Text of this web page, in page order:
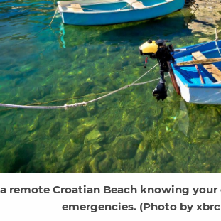
remote Croatian Beach knowing
emergencies. (Photo by